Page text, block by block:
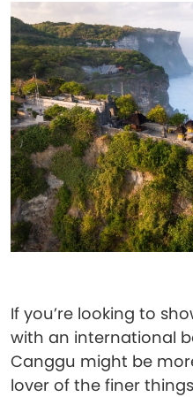
If you’re looking to
with an international
Canggu might be
lover of the finer